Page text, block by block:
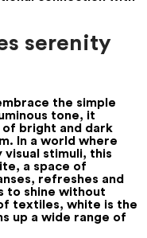
serenity
the simple
tone, it
bright and dark
In a world where
stimuli, this
a space of
refreshes and
to shine without
textiles, white is the
up a wide range of